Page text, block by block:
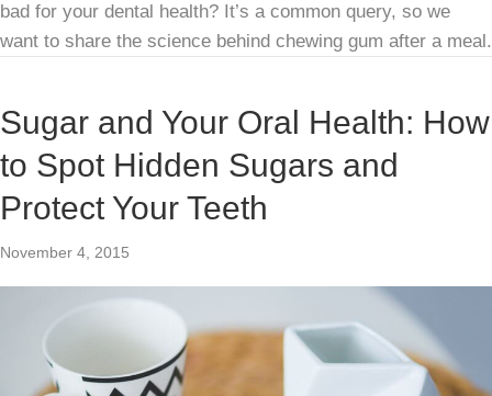
bad for your dental health? It’s a common query, so we
want to share the science behind chewing gum after a meal.
Sugar and Your Oral Health: How
to Spot Hidden Sugars and
Protect Your Teeth
November 4, 2015